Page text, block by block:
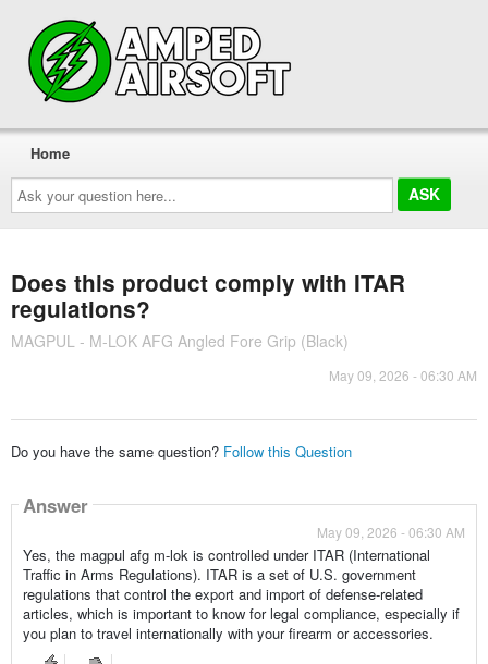
Ask
your
question
here...
Home
Does this product comply with ITAR
regulations?
MAGPUL - M-LOK AFG Angled Fore Grip (Black)
May 09, 2026 - 06:30 AM
Do you have the same question? Follow this Question
Answer
May 09, 2026 - 06:30 AM
Yes, the magpul afg m-lok is controlled under ITAR (International
Traffic in Arms Regulations). ITAR is a set of U.S. government
regulations that control the export and import of defense-related
articles, which is important to know for legal compliance, especially if
you plan to travel internationally with your firearm or accessories.